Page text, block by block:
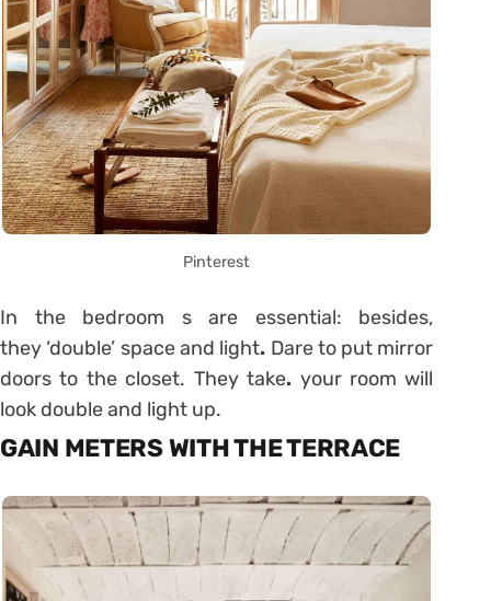
Pinterest
In the bedroom s are essential: besides,
they ‘double’ space and light. Dare to put mirror
doors to the closet. They take. your room will
look double and light up.
GAIN METERS WITH THE TERRACE